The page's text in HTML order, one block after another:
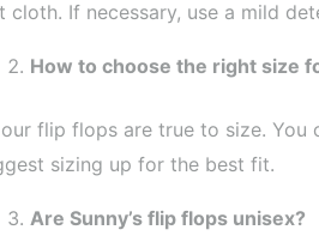
cloth. If necessary, use a mild
How to choose the right size
flip flops are true to size. You
sizing up for the best fit.
Are Sunny’s flip flops unisex?